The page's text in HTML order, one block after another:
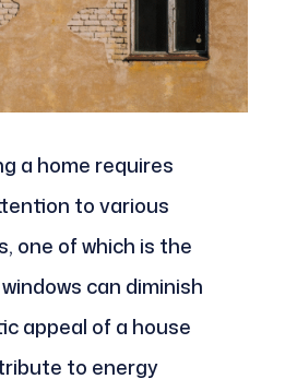
a home requires
to various
one of which is the
can diminish
appeal of a house
to energy